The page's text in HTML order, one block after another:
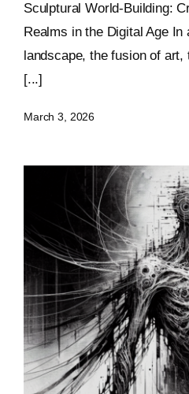
Sculptural World-Building:
Realms in the Digital Age
landscape, the fusion of art,
[...]
March 3, 2026